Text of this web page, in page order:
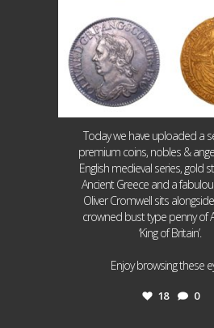
Today we have uploaded a
premium coins, nobles &
English medieval series, gold
Ancient Greece and a
Oliver Cromwell sits
crowned bust type penny of
‘King of Britain’.
Enjoy browsing these
18 0